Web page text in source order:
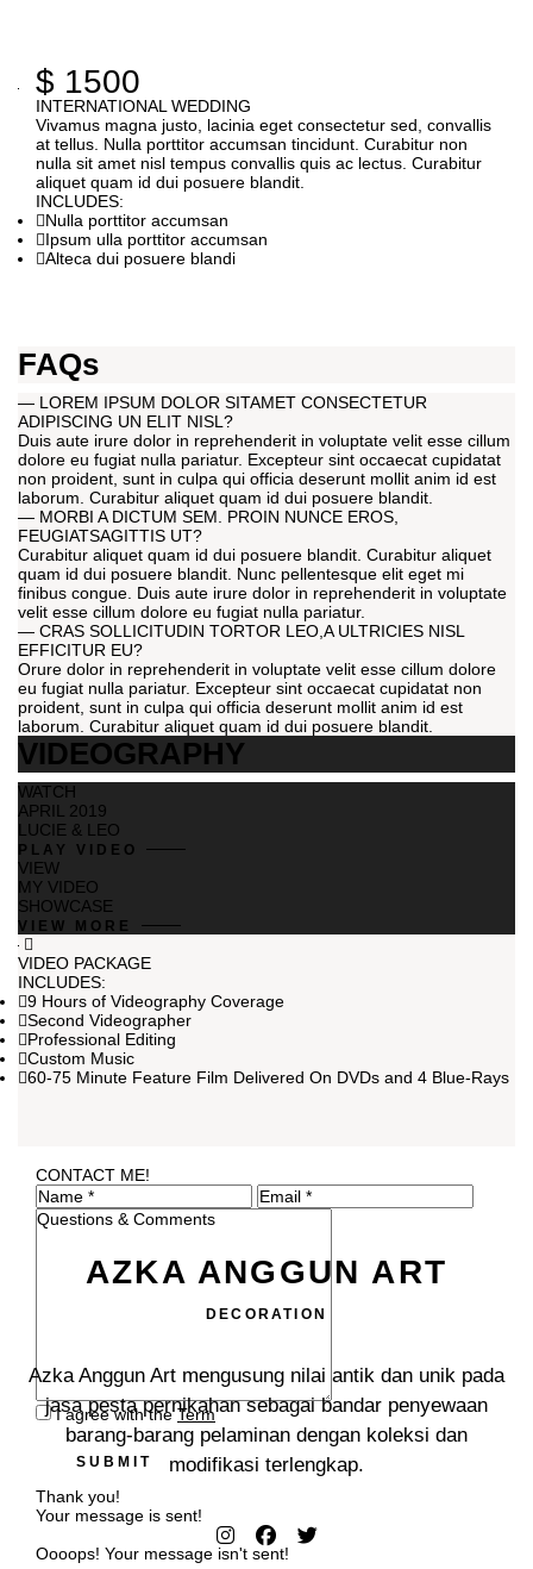
$ 1500
INTERNATIONAL WEDDING
Vivamus magna justo, lacinia eget consectetur sed, convallis
at tellus. Nulla porttitor accumsan tincidunt. Curabitur non
nulla sit amet nisl tempus convallis quis ac lectus. Curabitur
aliquet quam id dui posuere blandit.
INCLUDES:
Nulla porttitor accumsan
Ipsum ulla porttitor accumsan
Alteca dui posuere blandi
FAQs
— LOREM IPSUM DOLOR SITAMET CONSECTETUR
ADIPISCING UN ELIT NISL?
Duis aute irure dolor in reprehenderit in voluptate velit esse cillum
dolore eu fugiat nulla pariatur. Excepteur sint occaecat cupidatat
non proident, sunt in culpa qui officia deserunt mollit anim id est
laborum. Curabitur aliquet quam id dui posuere blandit.
— MORBI A DICTUM SEM. PROIN NUNCE EROS,
FEUGIATSAGITTIS UT?
Curabitur aliquet quam id dui posuere blandit. Curabitur aliquet
quam id dui posuere blandit. Nunc pellentesque elit eget mi
finibus congue. Duis aute irure dolor in reprehenderit in voluptate
velit esse cillum dolore eu fugiat nulla pariatur.
— CRAS SOLLICITUDIN TORTOR LEO,A ULTRICIES NISL
EFFICITUR EU?
Orure dolor in reprehenderit in voluptate velit esse cillum dolore
eu fugiat nulla pariatur. Excepteur sint occaecat cupidatat non
proident, sunt in culpa qui officia deserunt mollit anim id est
laborum. Curabitur aliquet quam id dui posuere blandit.
VIDEOGRAPHY
WATCH
APRIL 2019
LUCIE & LEO
PLAY VIDEO
VIEW
MY VIDEO
SHOWCASE
VIEW MORE
VIDEO PACKAGE
INCLUDES:
9 Hours of Videography Coverage
Second Videographer
Professional Editing
Custom Music
60-75 Minute Feature Film Delivered On DVDs and 4 Blue-Rays
CONTACT ME!
I agree with theTerm
SUBMIT
Thank you!
Your message is sent!
Oooops! Your message isn't sent!
AZKA ANGGUN ART
DECORATION
Azka Anggun Art mengusung nilai antik dan unik pada
jasa pesta pernikahan sebagai bandar penyewaan
barang-barang pelaminan dengan koleksi dan
modifikasi terlengkap.